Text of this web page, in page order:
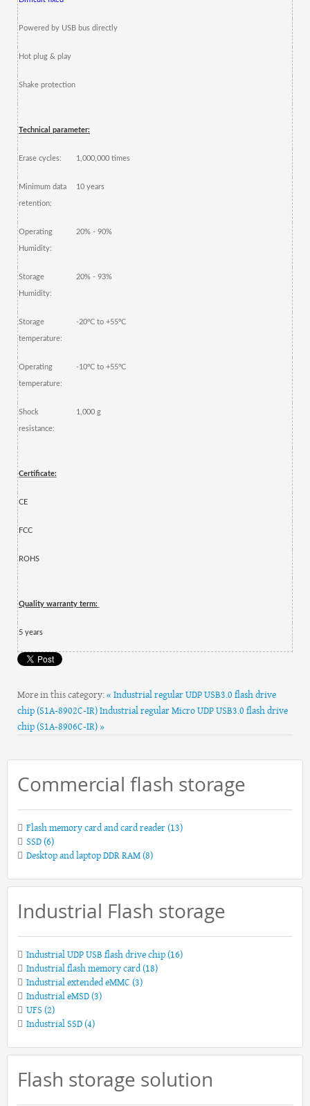
Powered by USB bus directly
Hot plug & play
Shake protection
Technical parameter:
Erase cycles: 1,000,000 times
Minimum data
retention:
10 years
Operating
Humidity:
20% - 90%
Storage
Humidity:
20% - 93%
Storage
temperature:
-20ºC to +55ºC
Operating
temperature:
-10ºC to +55ºC
Shock
resistance:
1,000 g
Certificate:
CE
FCC
ROHS
Quality warranty term:
5 years
More in this category:« Industrial regular UDP USB3.0 flash drive
chip (S1A-8902C-IR)Industrial regular Micro UDP USB3.0 flash drive
chip (S1A-8906C-IR) »
Commercial flash storage
Flash memory card and card reader(13)
SSD(6)
Desktop and laptop DDR RAM(8)
Industrial Flash storage
Industrial UDP USB flash drive chip(16)
Industrial flash memory card(18)
Industrial extended eMMC (3)
Industrial eMSD(3)
UFS (2)
Industrial SSD(4)
Flash storage solution